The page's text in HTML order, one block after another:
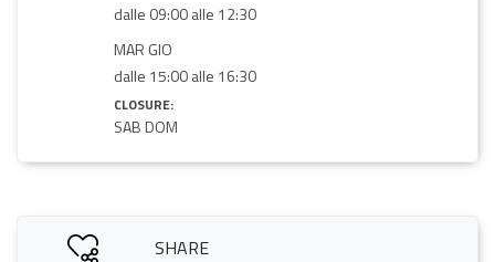
dalle 09:00 alle 12:30
MAR GIO
dalle 15:00 alle 16:30
CLOSURE:
SAB DOM
SHARE